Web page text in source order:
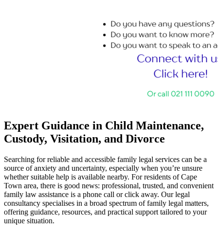
Expert Guidance in Child Maintenance,
Custody, Visitation, and Divorce
Searching for reliable and accessible family legal services can be a
source of anxiety and uncertainty, especially when you’re unsure
whether suitable help is available nearby. For residents of Cape
Town area, there is good news: professional, trusted, and convenient
family law assistance is a phone call or click away. Our legal
consultancy specialises in a broad spectrum of family legal matters,
offering guidance, resources, and practical support tailored to your
unique situation.